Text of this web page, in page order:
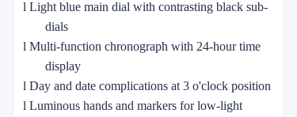
l Light blue main dial with contrasting black sub-
dials
l Multi-function chronograph with 24-hour time
display
l Day and date complications at 3 o'clock position
l Luminous hands and markers for low-light